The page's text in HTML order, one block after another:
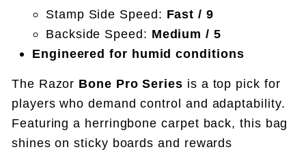
Stamp Side Speed: Fast / 9
Backside Speed: Medium / 5
Engineered for humid conditions
The Razor Bone Pro Series is a top pick for
players who demand control and adaptability.
Featuring a herringbone carpet back, this bag
shines on sticky boards and rewards